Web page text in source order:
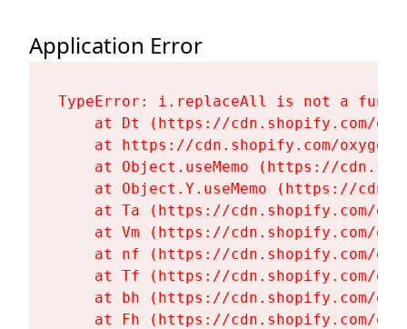
Application Error
TypeError: i.replaceAll is not a
at Dt (https://cdn.shopify.com/
at https://cdn.shopify.com/
at Object.useMemo (https://
at Object.Y.useMemo (https://
at Ta (https://cdn.shopify.com/
at Vm (https://cdn.shopify.com/
at nf (https://cdn.shopify.com/
at Tf (https://cdn.shopify.com/
at bh (https://cdn.shopify.com/
at Fh (https://cdn.shopify.com/